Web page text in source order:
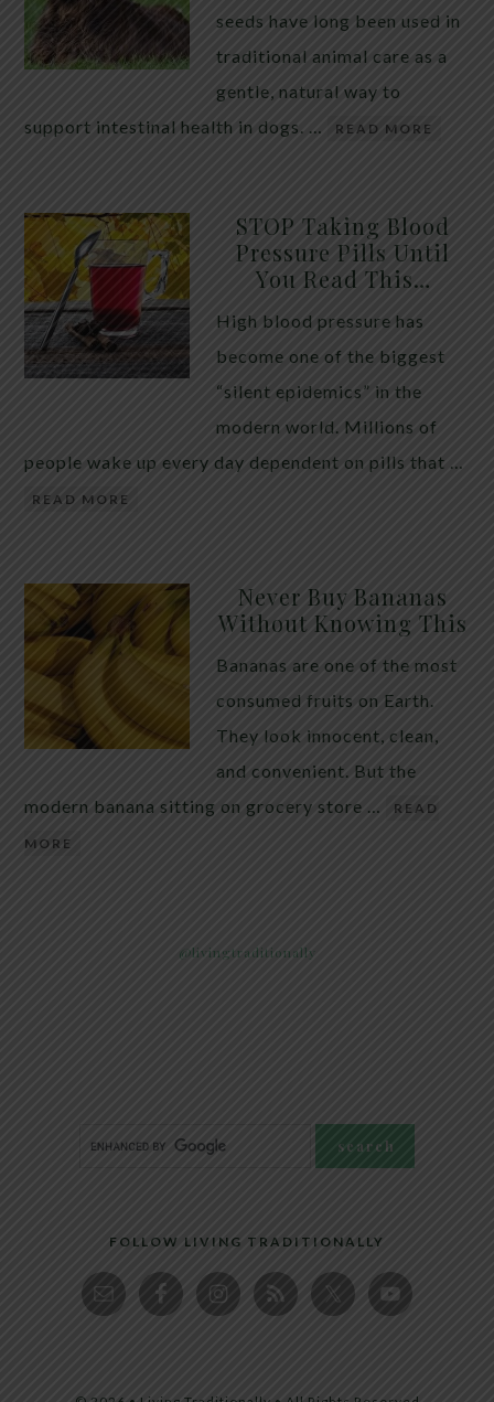
seeds have long been used in
traditional animal care as a
gentle, natural way to
support intestinal health in dogs. …
READ MORE
STOP Taking Blood
Pressure Pills Until
You Read This…
High blood pressure has
become one of the biggest
“silent epidemics” in the
modern world. Millions of
people wake up every day dependent on pills that …
READ MORE
Never Buy Bananas
Without Knowing This
Bananas are one of the most
consumed fruits on Earth.
They look innocent, clean,
and convenient. But the
modern banana sitting on grocery store …
READ
MORE
@livingtraditionally
FOLLOW LIVING TRADITIONALLY